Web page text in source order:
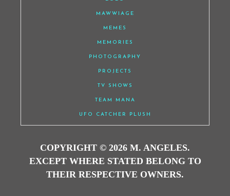
MAWWIAGE
MEMES
MEMORIES
PHOTOGRAPHY
PROJECTS
TV SHOWS
TEAM MANA
UFO CATCHER PLUSH
COPYRIGHT © 2026 M. ANGELES.
EXCEPT WHERE STATED BELONG TO
THEIR RESPECTIVE OWNERS.